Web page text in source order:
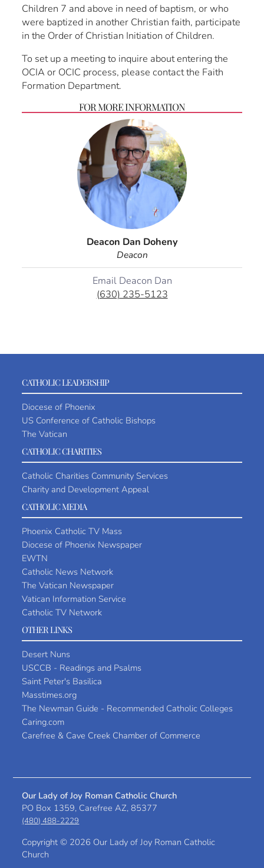
Children 7 and above in need of baptism, or who
were baptized in another Christian faith, participate
in the Order of Christian Initiation of Children.
To set up a meeting to inquire about entering the
OCIA or OCIC process, please contact the Faith
Formation Department.
FOR MORE INFORMATION
Deacon Dan Doheny
Deacon
Email Deacon Dan
(630) 235-5123
CATHOLIC LEADERSHIP
Diocese of Phoenix
US Conference of Catholic Bishops
The Vatican
CATHOLIC CHARITIES
Catholic Charities Community Services
Charity and Development Appeal
CATHOLIC MEDIA
Phoenix Catholic TV Mass
Diocese of Phoenix Newspaper
EWTN
Catholic News Network
The Vatican Newspaper
Vatican Information Service
Catholic TV Network
OTHER LINKS
Desert Nuns
USCCB - Readings and Psalms
Saint Peter's Basilica
Masstimes.org
The Newman Guide - Recommended Catholic Colleges
Caring.com
Carefree & Cave Creek Chamber of Commerce
Our Lady of Joy Roman Catholic Church
PO Box 1359, Carefree AZ, 85377
(480) 488-2229
Copyright © 2026 Our Lady of Joy Roman Catholic
Church